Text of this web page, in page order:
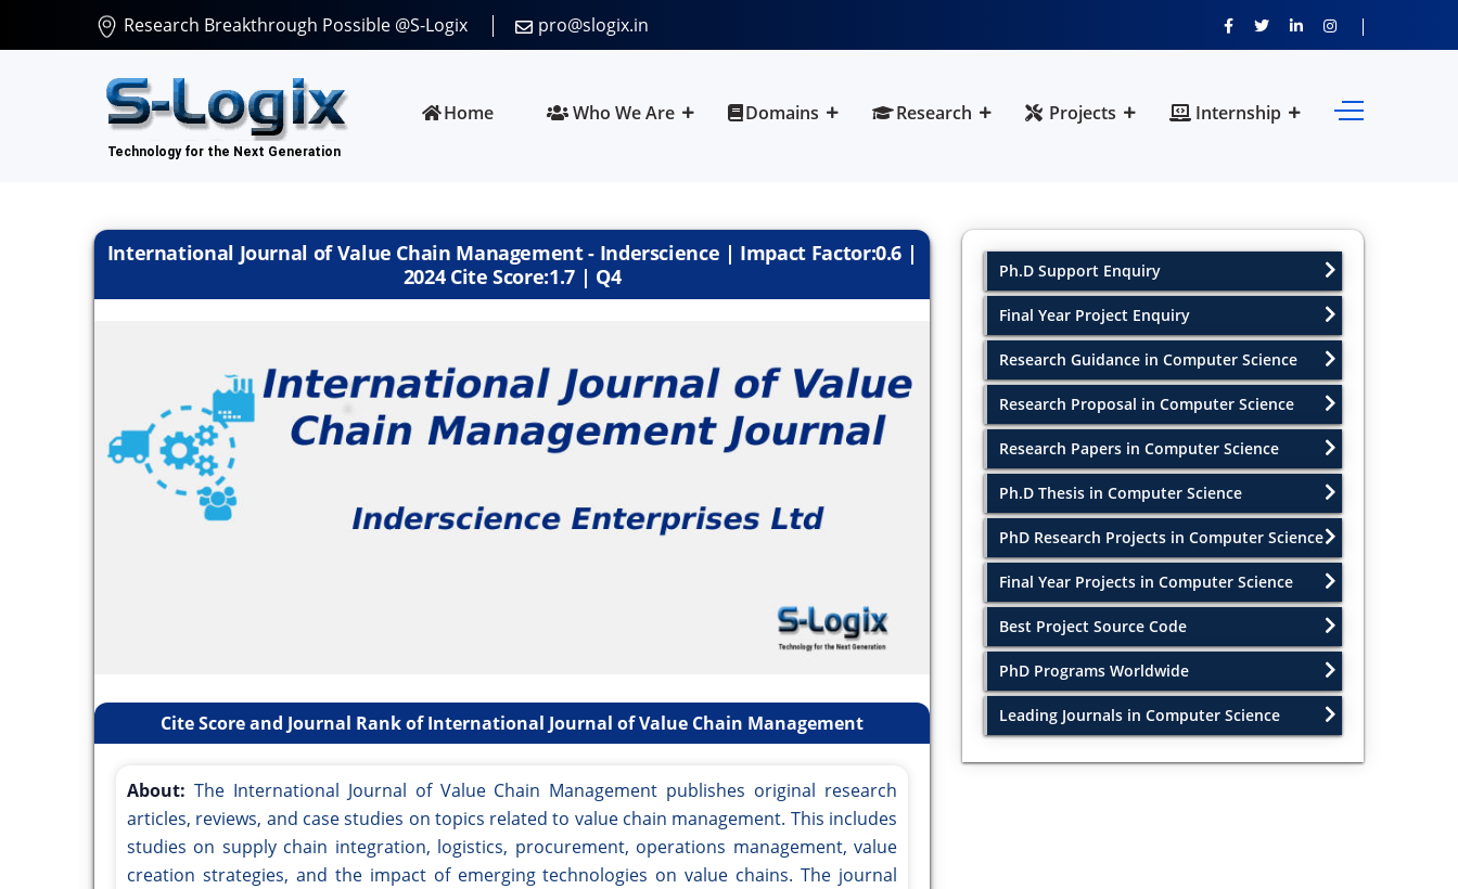
Research Breakthrough Possible @S-Logix pro@slogix.in
Home Who We Are Domains Research Projects Internship
International Journal of Value Chain Management - Inderscience | Impact Factor:0.6 |
2024 Cite Score:1.7 | Q4
Cite Score and Journal Rank of International Journal of Value Chain Management
About: The International Journal of Value Chain Management publishes original research
articles, reviews, and case studies on topics related to value chain management. This includes
studies on supply chain integration, logistics, procurement, operations management, value
creation strategies, and the impact of emerging technologies on value chains. The journal
Ph.D Support Enquiry
Final Year Project Enquiry
Research Guidance in Computer Science
Research Proposal in Computer Science
Research Papers in Computer Science
Ph.D Thesis in Computer Science
PhD Research Projects in Computer Science
Final Year Projects in Computer Science
Best Project Source Code
PhD Programs Worldwide
Leading Journals in Computer Science